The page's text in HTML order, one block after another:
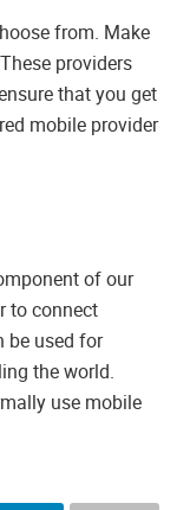
from. Make
providers
that you get
mobile provider
of our
to connect
be used for
the world.
use mobile